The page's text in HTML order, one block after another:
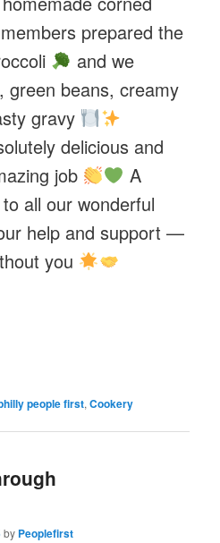
prepared the
and we
green beans, creamy
gravy
delicious and
job
A
all our wonderful
help and support —
you
people first,Cookery
by Peoplefirst